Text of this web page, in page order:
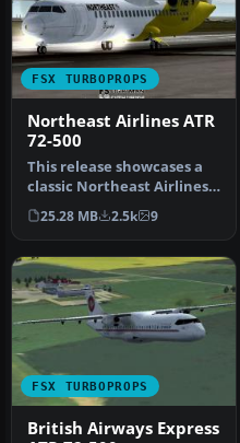
FSX TURBOPROPS
Northeast Airlines ATR
72-500
This release showcases a
classic Northeast Airlines
ATR 72-500 featuring a vi…
25.28 MB 2.5k 9
FSX TURBOPROPS
British Airways Express